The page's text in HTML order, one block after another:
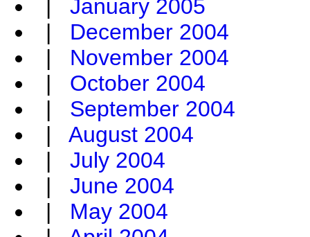
| January 2005
| December 2004
| November 2004
| October 2004
| September 2004
| August 2004
| July 2004
| June 2004
| May 2004